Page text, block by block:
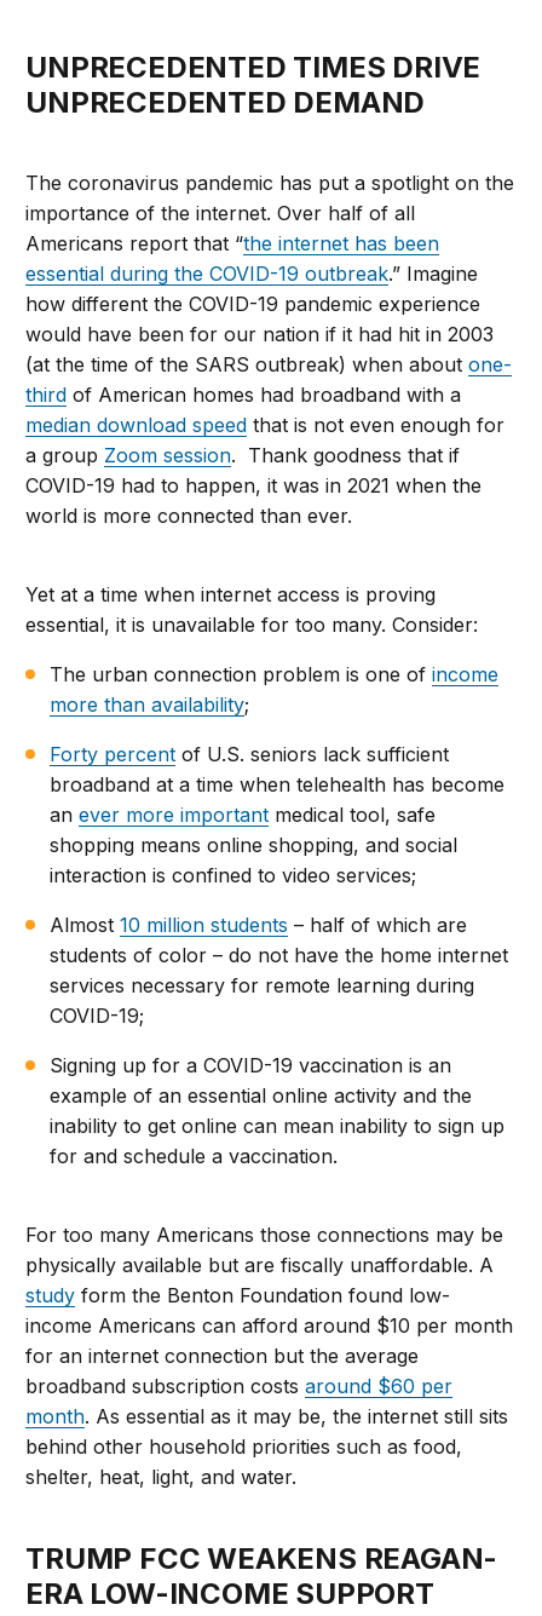
UNPRECEDENTED TIMES DRIVE
UNPRECEDENTED DEMAND
The coronavirus pandemic has put a spotlight on the
importance of the internet. Over half of all
Americans report that “the internet has been
essential during the COVID-19 outbreak.” Imagine
how different the COVID-19 pandemic experience
would have been for our nation if it had hit in 2003
(at the time of the SARS outbreak) when aboutone-
third of American homes had broadband with a
median download speed that is not even enough for
a group Zoom session. Thank goodness that if
COVID-19 had to happen, it was in 2021 when the
world is more connected than ever.
Yet at a time when internet access is proving
essential, it is unavailable for too many. Consider:
The urban connection problem is one ofincome
more than availability;
Forty percent of U.S. seniors lack sufficient
broadband at a time when telehealth has become
anever more important medical tool, safe
shopping means online shopping, and social
interaction is confined to video services;
Almost10 million students – half of which are
students of color – do not have the home internet
services necessary for remote learning during
COVID-19;
Signing up for a COVID-19 vaccination is an
example of an essential online activity and the
inability to get online can mean inability to sign up
for and schedule a vaccination.
For too many Americans those connections may be
physically available but are fiscally unaffordable. A
study form the Benton Foundation found low-
income Americans can afford around $10 per month
for an internet connection but the average
broadband subscription costsaround $60 per
month. As essential as it may be, the internet still sits
behind other household priorities such as food,
shelter, heat, light, and water.
TRUMP FCC WEAKENS REAGAN-
ERA LOW-INCOME SUPPORT